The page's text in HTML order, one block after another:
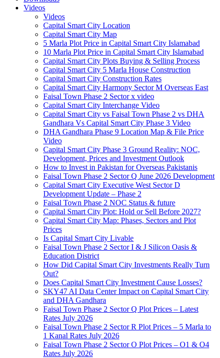
Videos
Videos​
Capital Smart City Location
Capital Smart City Map
5 Marla Plot Price in Capital Smart City Islamabad
10 Marla Plot Price in Capital Smart City Islamabad
Capital Smart City Plots Buying & Selling Process
Capital Smart City 5 Marla House Construction
Capital Smart City Construction Rates
Capital Smart City Harmony Sector M Overseas East
Faisal Town Phase 2 Sector x video
Capital Smart City Interchange Video​
Capital Smart City vs Faisal Town Phase 2 vs DHA
Gandhara Vs Capital Smart City Phase 3 Video​
DHA Gandhara Phase 9 Location Map & File Price
Video​
Capital Smart City Phase 3 Ground Reality: NOC,
Development, Prices and Investment Outlook
How to Invest in Pakistan for Overseas Pakistanis
Faisal Town Phase 2 Sector Q June 2026 Development
Capital Smart City Executive West Sector D
Development Update – Phase 2
Faisal Town Phase 2 NOC Status & future
Capital Smart City Plot: Hold or Sell Before 2027?
Capital Smart City Map: Phases, Sectors and Plot
Prices
Is Capital Smart City Livable
Faisal Town Phase 2 Sector I & J Silicon Oasis &
Education District
How Did Capital Smart City Investments Really Turn
Out?
Does Capital Smart City Investment Cause Losses?
SKY47 AI Data Center Impact on Capital Smart City
and DHA Gandhara
Faisal Town Phase 2 Sector Q Plot Prices – Latest
Rates July 2026
Faisal Town Phase 2 Sector R Plot Prices – 5 Marla to
1 Kanal Rates July 2026
Faisal Town Phase 2 Sector O Plot Prices – O1 & O4
Rates July 2026